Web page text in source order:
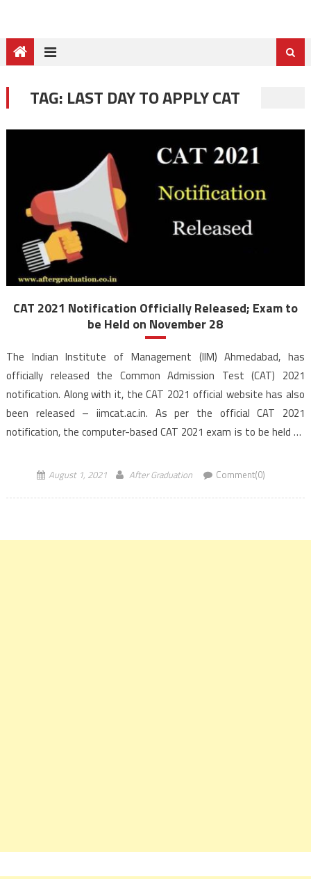
TAG: LAST DAY TO APPLY CAT
CAT 2021 Notification Officially Released; Exam to
be Held on November 28
The Indian Institute of Management (IIM) Ahmedabad, has
officially released the Common Admission Test (CAT) 2021
notification. Along with it, the CAT 2021 official website has also
been released – iimcat.ac.in. As per the official CAT 2021
notification, the computer-based CAT 2021 exam is to be held on
August 1, 2021 After Graduation Comment(0)